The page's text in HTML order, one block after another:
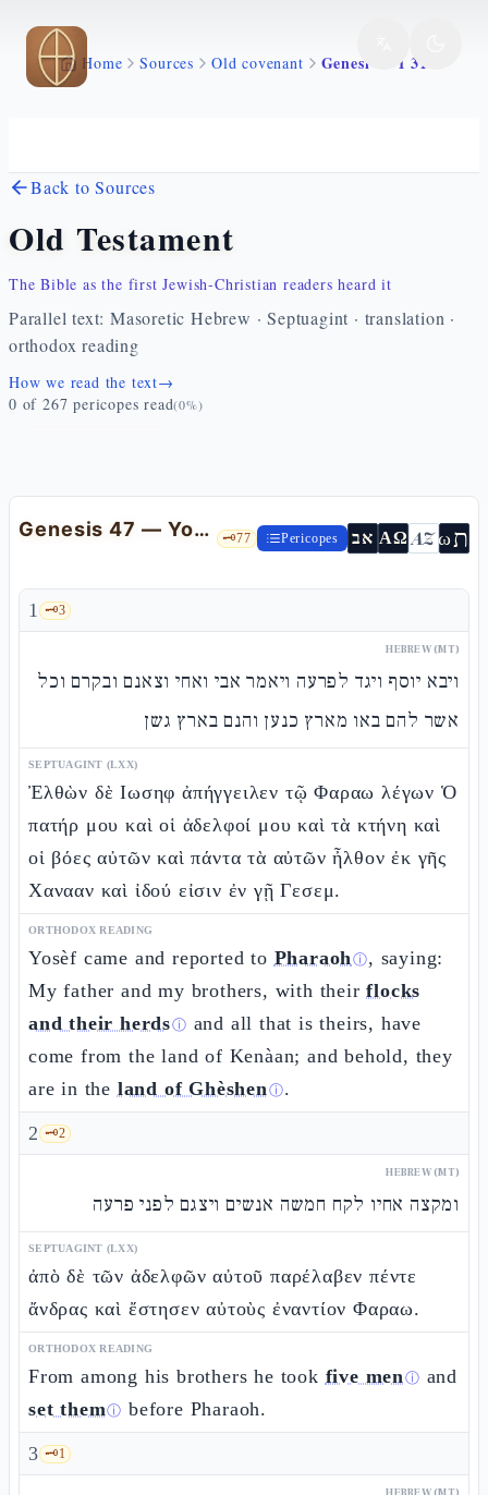
Skip to main content
Home Sources Old covenant Genesi 47 1 31
Back to Sources
Old Testament
The Bible as the first Jewish-Christian readers heard it
Parallel text: Masoretic Hebrew · Septuagint · translation ·
orthodox reading
How we read the text→
0 of 267 pericopes read(0%)
Genesis 47 — Yosèf before Pharaoh: Israel Settles in Gòshen 🗝️77 Pericopes אב ΑΩ AZωת
1 🗝️3
HEBREW (MT)
ויבא יוסף ויגד לפרעה ויאמר אבי ואחי וצאנם ובקרם וכל
אשר להם באו מארץ כנען והנם בארץ גשן
SEPTUAGINT (LXX)
Ἐλθὼν δὲ Ιωσηφ ἀπήγγειλεν τῷ Φαραω λέγων Ὁ
πατήρ μου καὶ οἱ ἀδελφοί μου καὶ τὰ κτήνη καὶ
οἱ βόες αὐτῶν καὶ πάντα τὰ αὐτῶν ἦλθον ἐκ γῆς
Χανααν καὶ ἰδού εἰσιν ἐν γῇ Γεσεμ.
ORTHODOX READING
Yosèf came and reported to Pharaohⓘ, saying:
My father and my brothers, with theirflocks
and their herdsⓘ and all that is theirs, have
come from the land of Kenàan; and behold, they
are in the land of Ghèshenⓘ.
2 🗝️2
HEBREW (MT)
ומקצה אחיו לקח חמשה אנשים ויצגם לפני פרעה
SEPTUAGINT (LXX)
ἀπὸ δὲ τῶν ἀδελφῶν αὐτοῦ παρέλαβεν πέντε
ἄνδρας καὶ ἔστησεν αὐτοὺς ἐναντίον Φαραω.
ORTHODOX READING
From among his brothers he took five menⓘ and
set themⓘ before Pharaoh.
3 🗝️1